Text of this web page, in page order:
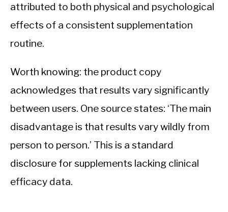
attributed to both physical and psychological
effects of a consistent supplementation
routine.
Worth knowing: the product copy
acknowledges that results vary significantly
between users. One source states: ‘The main
disadvantage is that results vary wildly from
person to person.’ This is a standard
disclosure for supplements lacking clinical
efficacy data.